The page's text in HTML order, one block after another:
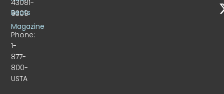
43081-
9309
Phone:
1-
877-
800-
USTA
Beats
Magazine